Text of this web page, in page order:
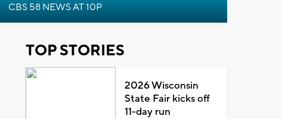
CBS 58 NEWS AT 10P
TOP STORIES
2026 Wisconsin
State Fair kicks off
11-day run